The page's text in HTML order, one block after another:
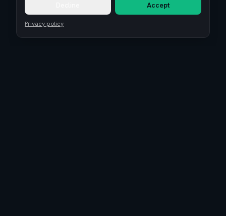
Accept
Privacy policy